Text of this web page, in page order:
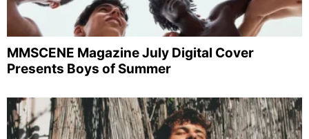
MMSCENE Magazine July Digital Cover
Presents Boys of Summer